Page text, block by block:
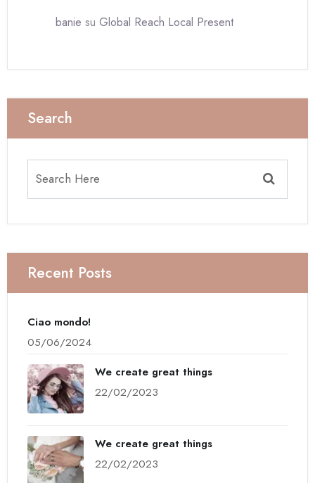
banie su Global Reach Local Present
Search
Recent Posts
Ciao mondo!
05/06/2024
We create great things
22/02/2023
We create great things
22/02/2023